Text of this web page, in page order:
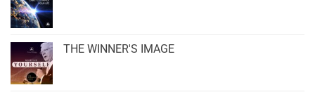
THE WINNER'S IMAGE